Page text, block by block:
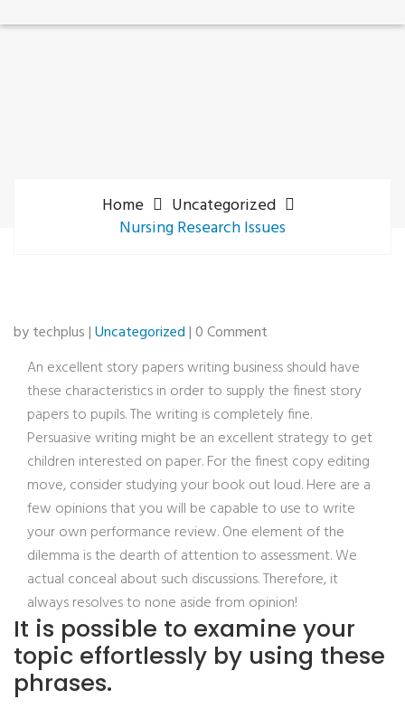
Home
Uncategorized
Nursing Research Issues
by techplus |Uncategorized| 0 Comment
An excellent story papers writing business should have
these characteristics in order to supply the finest story
papers to pupils. The writing is completely fine.
Persuasive writing might be an excellent strategy to get
children interested on paper. For the finest copy editing
move, consider studying your book out loud. Here are a
few opinions that you will be capable to use to write
your own performance review. One element of the
dilemma is the dearth of attention to assessment. We
actual conceal about such discussions. Therefore, it
always resolves to none aside from opinion!
It is possible to examine your
topic effortlessly by using these
phrases.